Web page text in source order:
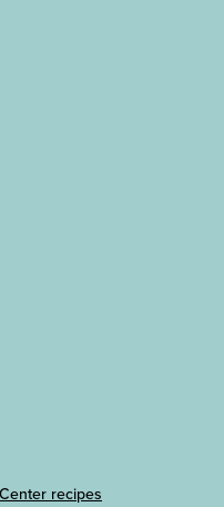
recipes